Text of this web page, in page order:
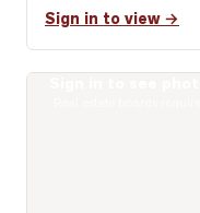
Sign in to view →